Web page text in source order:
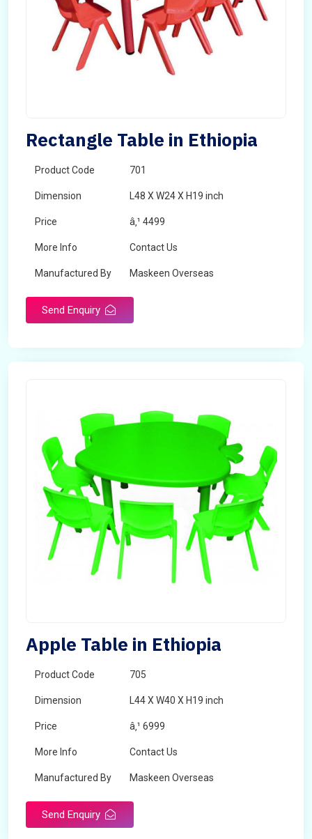
Rectangle Table in Ethiopia
Product Code 701
Dimension L48 X W24 X H19 inch
Price â‚¹ 4499
More Info Contact Us
Manufactured By Maskeen Overseas
Send Enquiry
Apple Table in Ethiopia
Product Code 705
Dimension L44 X W40 X H19 inch
Price â‚¹ 6999
More Info Contact Us
Manufactured By Maskeen Overseas
Send Enquiry